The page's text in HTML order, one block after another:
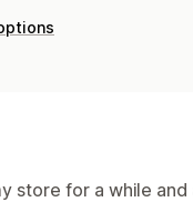
store for a while